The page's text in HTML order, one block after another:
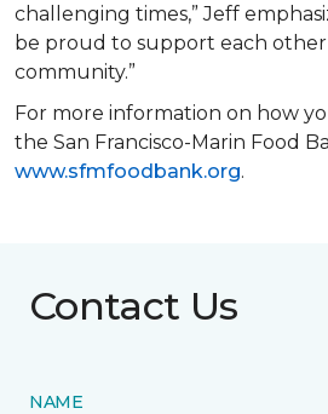
challenging times,” Jeff
be proud to support each
community.”
For more information on how
the San Francisco-Marin Food
www.sfmfoodbank.org.
Contact Us
NAME